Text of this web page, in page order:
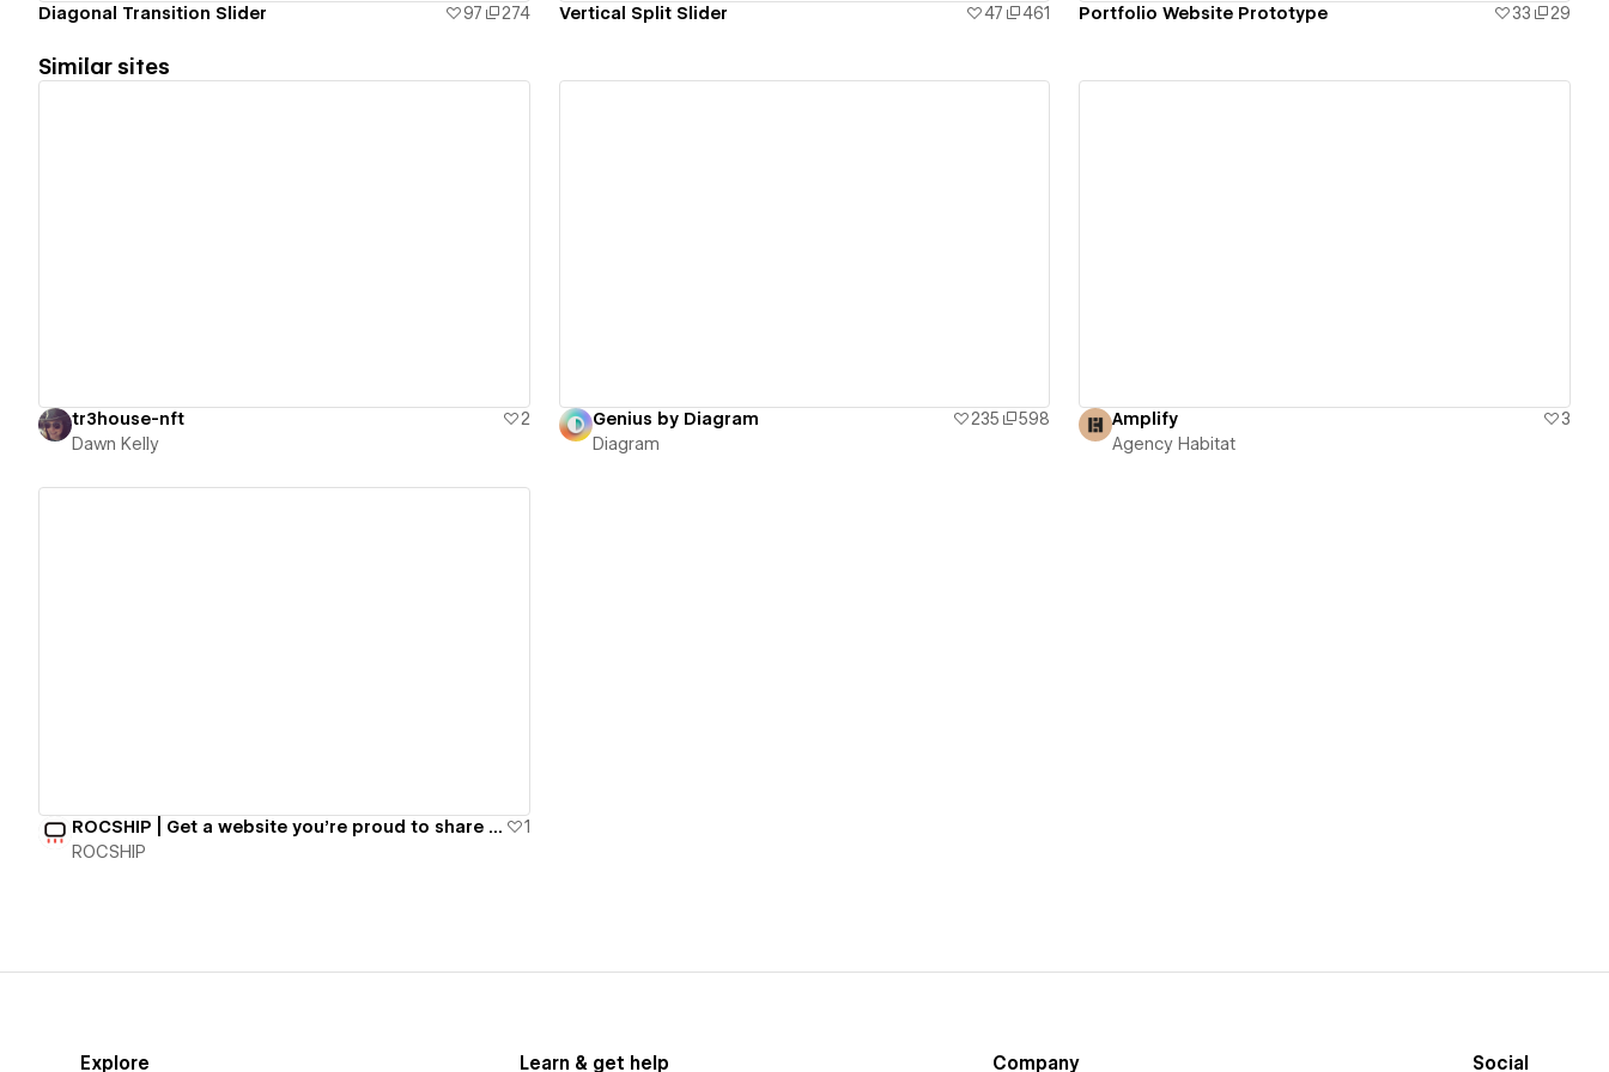
Diagonal Transition Slider 97 274 Vertical Split Slider 47 461 Portfolio Website Prototype 33 29
Similar sites
tr3house-nft
2
Dawn Kelly
Genius by Diagram 235
598
Diagram
Amplify
3
Agency Habitat
ROCSHIP | Get a website you're proud to share for $497/mo.
1
ROCSHIP
Explore Learn & get help Company Social